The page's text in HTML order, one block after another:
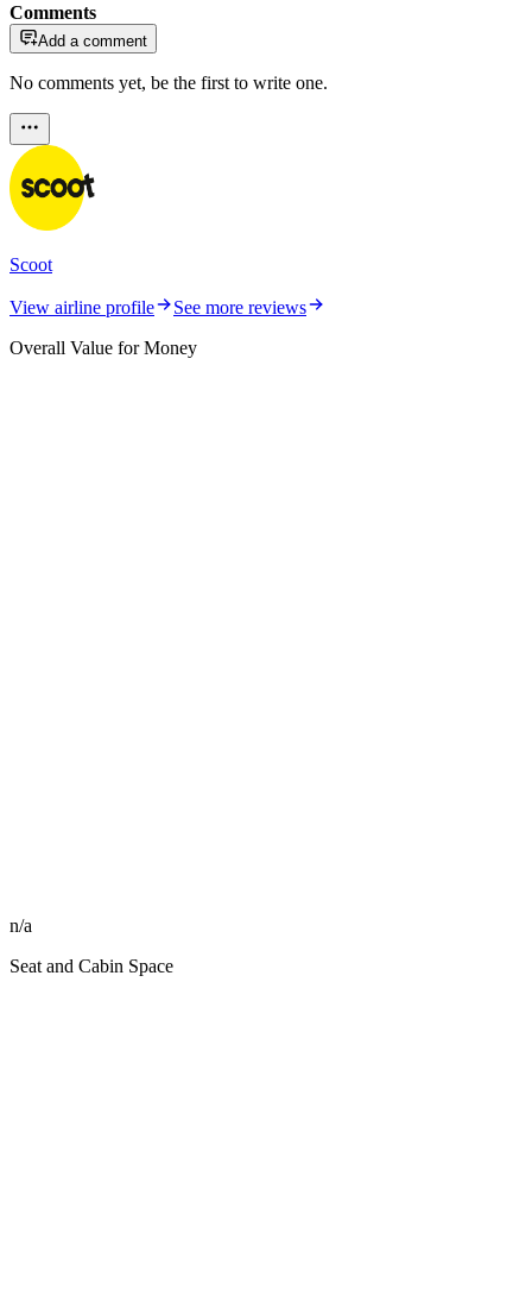
Comments
Add a comment
No comments yet, be the first to write one.
Scoot
View airline profile
See more reviews
Overall Value for Money
n/a
Seat and Cabin Space